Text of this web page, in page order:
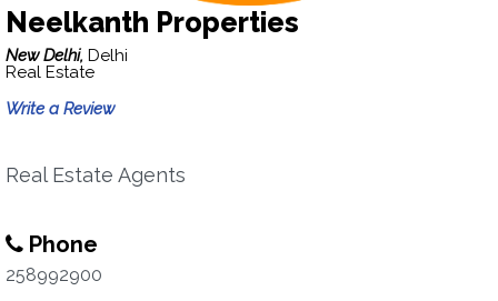
Neelkanth Properties
New Delhi, Delhi
Real Estate
Write a Review
Real Estate Agents
Phone
258992900